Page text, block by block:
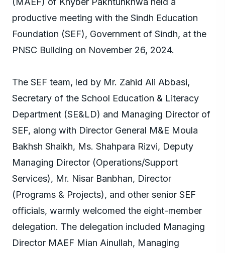
productive meeting with the Sindh Education
Foundation (SEF), Government of Sindh, at the
PNSC Building on November 26, 2024.
The SEF team, led by Mr. Zahid Ali Abbasi,
Secretary of the School Education & Literacy
Department (SE&LD) and Managing Director of
SEF, along with Director General M&E Moula
Bakhsh Shaikh, Ms. Shahpara Rizvi, Deputy
Managing Director (Operations/Support
Services), Mr. Nisar Banbhan, Director
(Programs & Projects), and other senior SEF
officials, warmly welcomed the eight-member
delegation. The delegation included Managing
Director MAEF Mian Ainullah, Managing